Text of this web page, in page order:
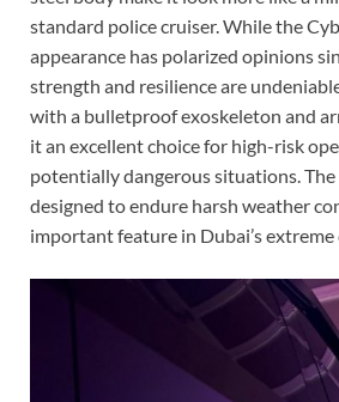
standard police cruiser. While the
appearance has polarized opinions
strength and resilience are
with a bulletproof exoskeleton and
it an excellent choice for high-risk
potentially dangerous situations. The
designed to endure harsh weather
important feature in Dubai’s